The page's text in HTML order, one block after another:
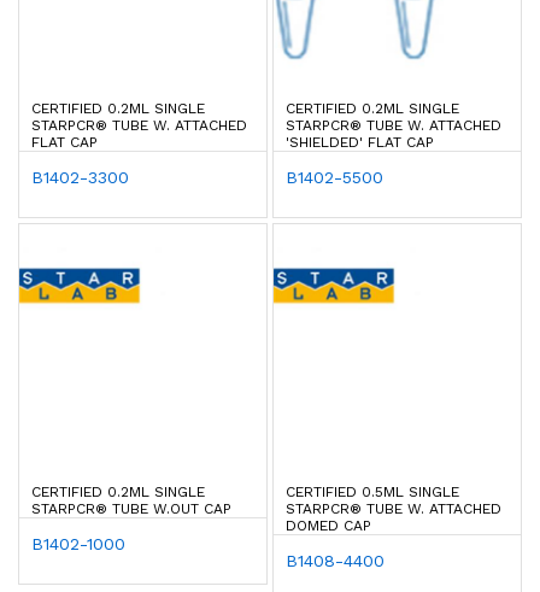
CERTIFIED 0.2ML SINGLE
STARPCR® TUBE W. ATTACHED
FLAT CAP
B1402-3300
CERTIFIED 0.2ML SINGLE
STARPCR® TUBE W. ATTACHED
'SHIELDED' FLAT CAP
B1402-5500
CERTIFIED 0.2ML SINGLE
STARPCR® TUBE W.OUT CAP
B1402-1000
CERTIFIED 0.5ML SINGLE
STARPCR® TUBE W. ATTACHED
DOMED CAP
B1408-4400